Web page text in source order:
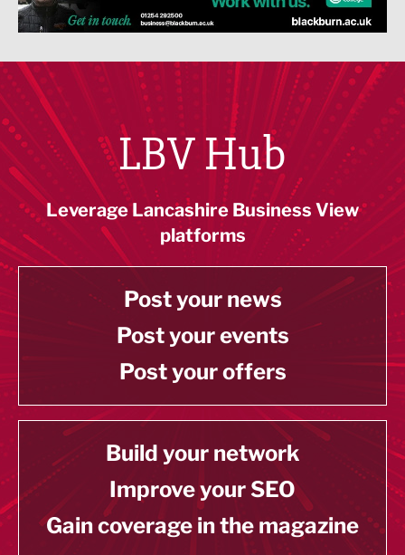
LBV Hub
Leverage Lancashire Business View
platforms
Post your news
Post your events
Post your offers
Build your network
Improve your SEO
Gain coverage in the magazine